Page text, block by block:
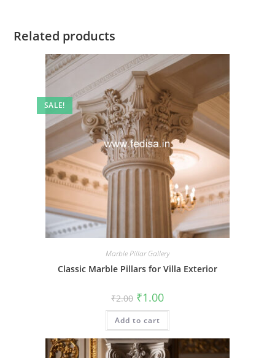
Related products
SALE!
Marble Pillar Gallery
Classic Marble Pillars for Villa Exterior
₹2.00 Original
price
was:
₹2.00.
₹1.00Current
is:
Add to cart